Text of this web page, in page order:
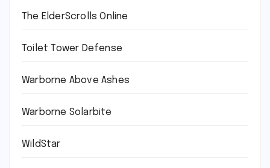
The ElderScrolls Online
Toilet Tower Defense
Warborne Above Ashes
Warborne Solarbite
WildStar